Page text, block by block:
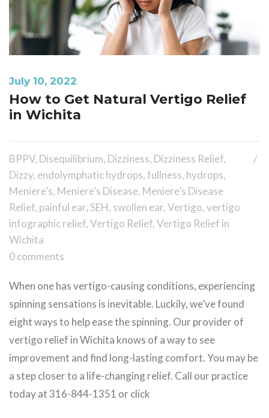
July 10, 2022
How to Get Natural Vertigo Relief
in Wichita
BPPV, Disequilibrium, Dizziness, Dizziness Relief,
Dizzy, endolymphatic hydrops,fullness, hydrops,
Meniere’s, Meniere’s Disease, Meniere’s Disease
Relief, painful ear, SEH, swollen ear,Vertigo,vertigo
infographic relief,Vertigo Relief,Vertigo Relief in
Wichita
0 comments
When one has vertigo-causing conditions, experiencing
spinning sensations is inevitable. Luckily, we’ve found
eight ways to help ease the spinning. Our provider of
vertigo relief in Wichita knows of a way to see
improvement and find long-lasting comfort. You may be
a step closer to a life-changing relief. Call our practice
today at 316-844-1351 or click